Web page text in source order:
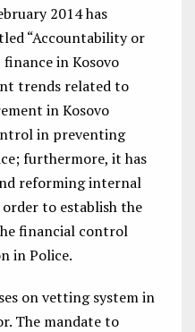
2014 has
“Accountability or
in Kosovo
trends related to
in Kosovo
in preventing
furthermore, it has
reforming internal
to establish the
financial control
in Police.
on vetting system in
The mandate to